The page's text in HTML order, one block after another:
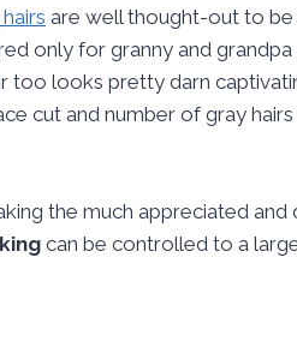
are well thought-out to be
only for granny and grandpa
too looks pretty darn
cut and number of gray
the much appreciated
can be controlled to a